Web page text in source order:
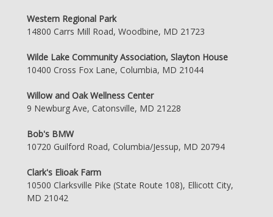
Western Regional Park
14800 Carrs Mill Road, Woodbine, MD 21723
Wilde Lake Community Association, Slayton House
10400 Cross Fox Lane, Columbia, MD 21044
Willow and Oak Wellness Center
9 Newburg Ave, Catonsville, MD 21228
Bob's BMW
10720 Guilford Road, Columbia/Jessup, MD 20794
Clark's Elioak Farm
10500 Clarksville Pike (State Route 108), Ellicott City,
MD 21042